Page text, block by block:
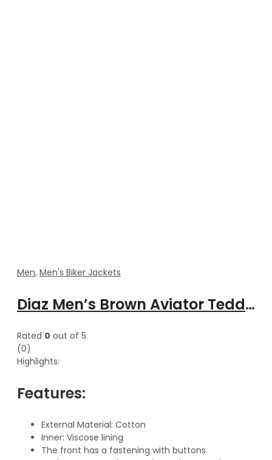
Men, Men's Biker Jackets
Diaz Men’s Brown Aviator Teddy Cotton Jacket with Fur Collar
Rated 0 out of 5
(0)
Highlights:
Features:
External Material: Cotton
Inner: Viscose lining
The front has a fastening with buttons.